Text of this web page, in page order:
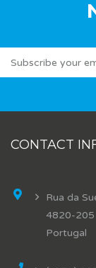
CONTACT
Rua da
4820-205
Portugal